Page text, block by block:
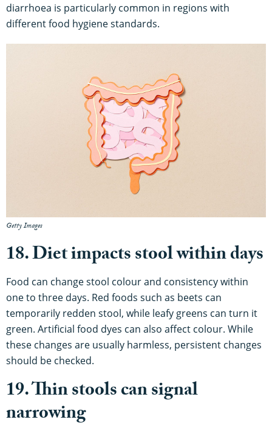
diarrhoea is particularly common in regions with
different food hygiene standards.
Getty Images
18. Diet impacts stool within days
Food can change stool colour and consistency within
one to three days. Red foods such as beets can
temporarily redden stool, while leafy greens can turn it
green. Artificial food dyes can also affect colour. While
these changes are usually harmless, persistent changes
should be checked.
19. Thin stools can signal
narrowing